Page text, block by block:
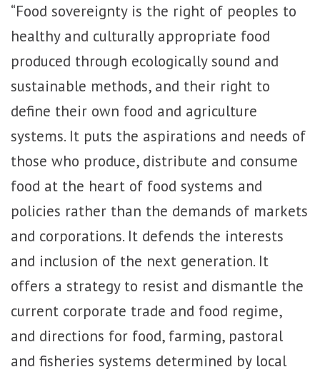
“Food sovereignty is the right of peoples to
healthy and culturally appropriate food
produced through ecologically sound and
sustainable methods, and their right to
define their own food and agriculture
systems. It puts the aspirations and needs of
those who produce, distribute and consume
food at the heart of food systems and
policies rather than the demands of markets
and corporations. It defends the interests
and inclusion of the next generation. It
offers a strategy to resist and dismantle the
current corporate trade and food regime,
and directions for food, farming, pastoral
and fisheries systems determined by local